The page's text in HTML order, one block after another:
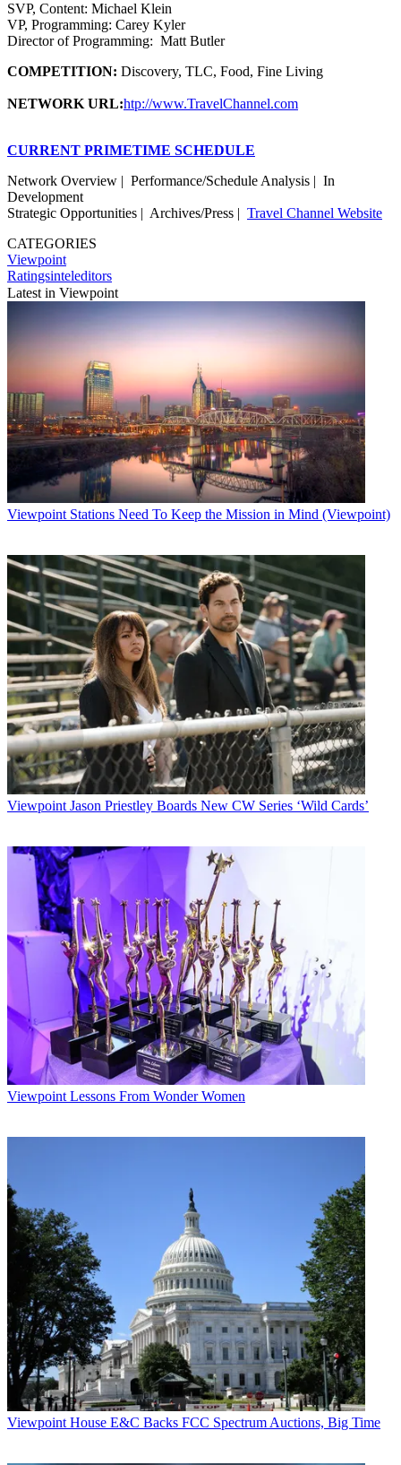
SVP, Content: Michael Klein
VP, Programming: Carey Kyler
Director of Programming: Matt Butler
COMPETITION: Discovery, TLC, Food, Fine Living
NETWORK URL:htp://www.TravelChannel.com
CURRENT PRIMETIME SCHEDULE
Network Overview | Performance/Schedule Analysis | In
Development
Strategic Opportunities | Archives/Press | Travel Channel Website
CATEGORIES
Viewpoint
Ratingsinteleditors
Latest in Viewpoint
Viewpoint Stations Need To Keep the Mission in Mind (Viewpoint)
Viewpoint Jason Priestley Boards New CW Series ‘Wild Cards’
Viewpoint Lessons From Wonder Women
Viewpoint House E&C Backs FCC Spectrum Auctions, Big Time